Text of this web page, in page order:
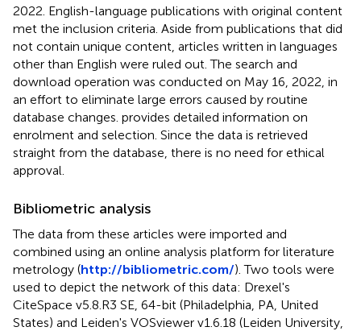
2022. English-language publications with original content
met the inclusion criteria. Aside from publications that did
not contain unique content, articles written in languages
other than English were ruled out. The search and
download operation was conducted on May 16, 2022, in
an effort to eliminate large errors caused by routine
database changes. provides detailed information on
enrolment and selection. Since the data is retrieved
straight from the database, there is no need for ethical
approval.
Bibliometric analysis
The data from these articles were imported and
combined using an online analysis platform for literature
metrology (http://bibliometric.com/). Two tools were
used to depict the network of this data: Drexel's
CiteSpace v5.8.R3 SE, 64-bit (Philadelphia, PA, United
States) and Leiden's VOSviewer v1.6.18 (Leiden University,